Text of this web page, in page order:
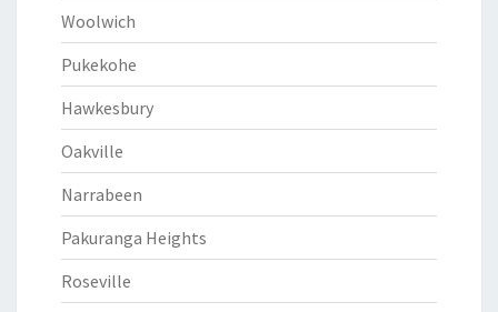
Woolwich
Pukekohe
Hawkesbury
Oakville
Narrabeen
Pakuranga Heights
Roseville